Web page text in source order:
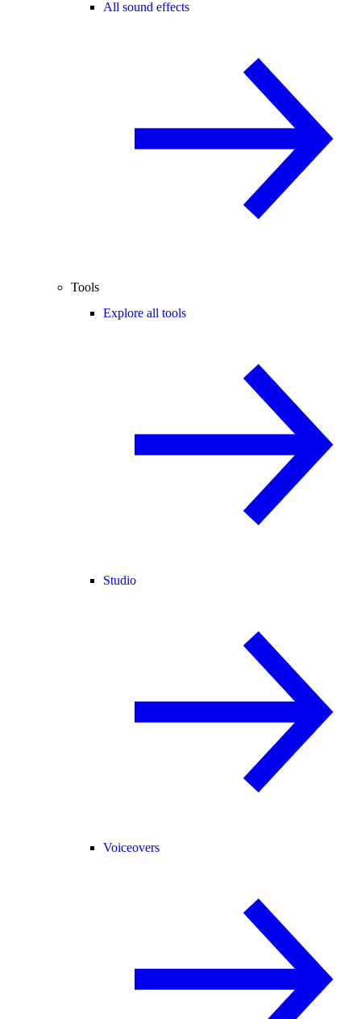
All sound effects
Tools
Explore all tools
Studio
Voiceovers